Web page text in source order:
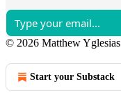
© 2026 Matthew Yglesias
Start your Substack